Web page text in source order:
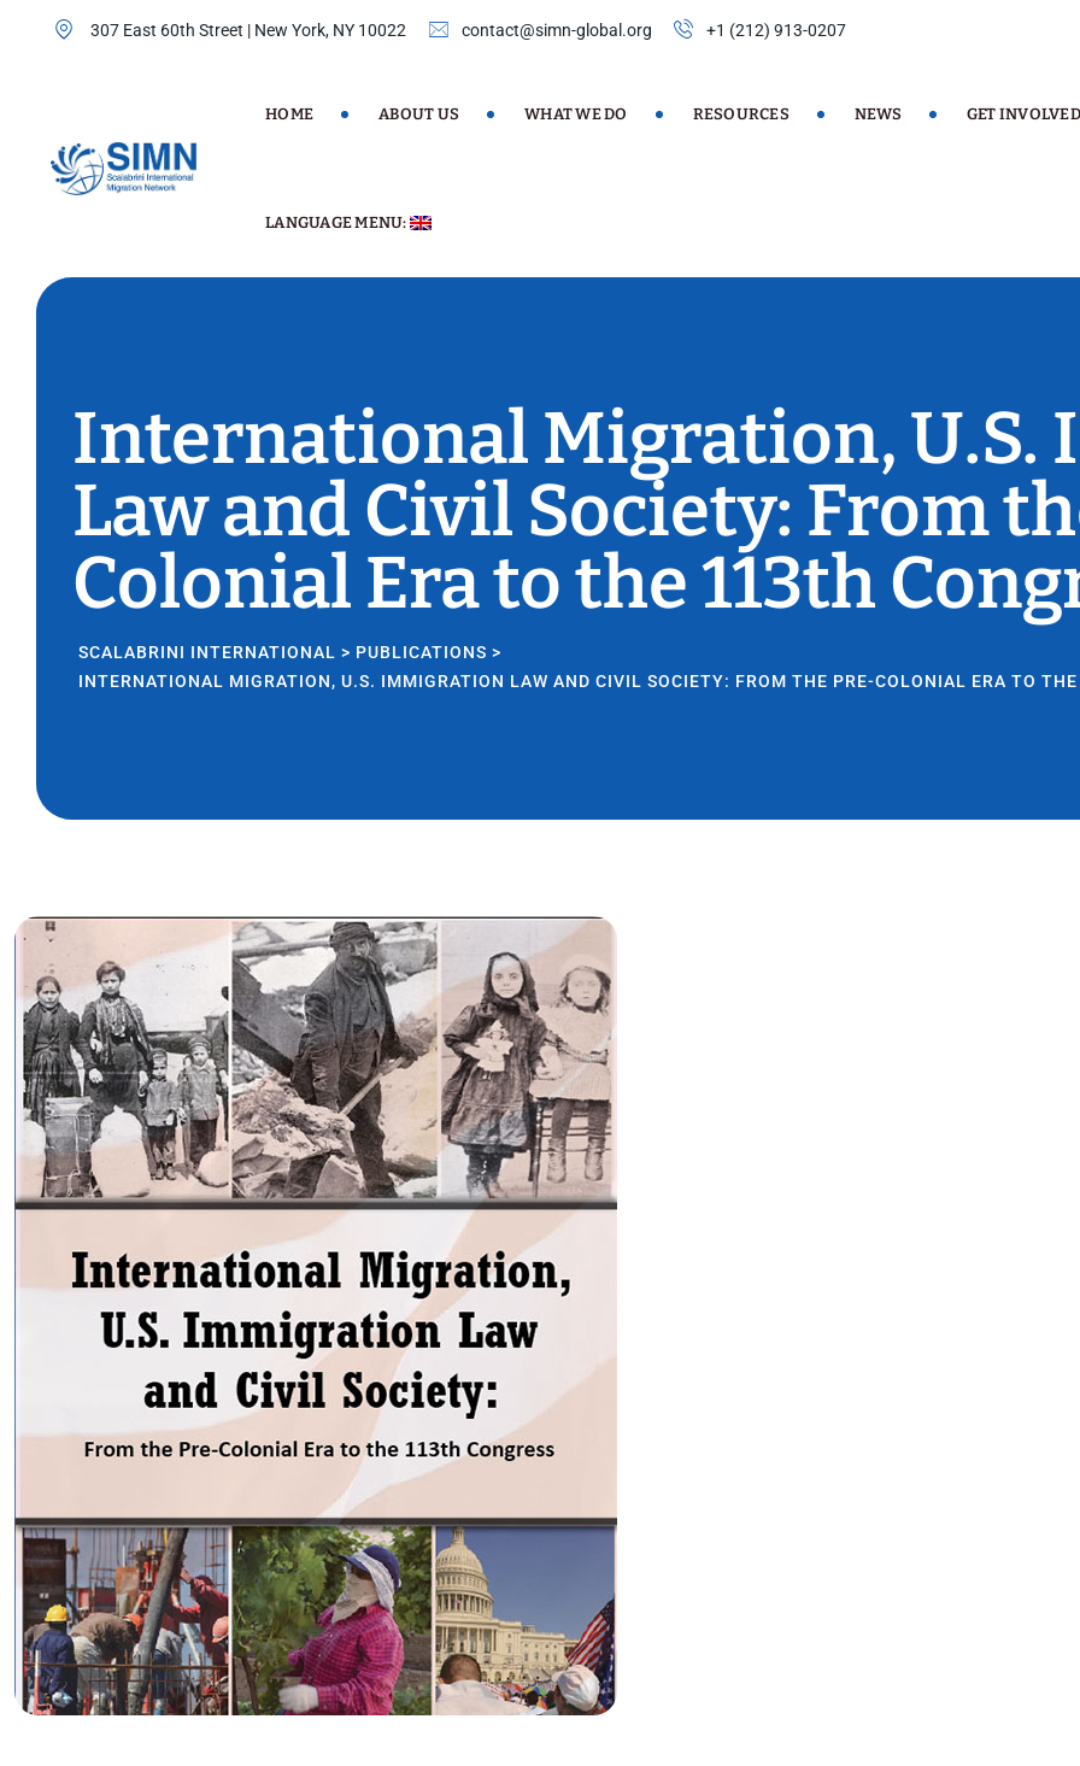
307 East 60th Street | New York, NY 10022 contact@simn-global.org +1 (212) 913-0207
HOME ABOUT US WHAT WE DO RESOURCES NEWS GET INVOLVED
LANGUAGE MENU:
International Migration,
Law and Civil Society: From
Colonial Era to the 113th
SCALABRINI INTERNATIONAL > PUBLICATIONS >
INTERNATIONAL MIGRATION, U.S. IMMIGRATION LAW AND CIVIL SOCIETY: FROM THE PRE-COLONIAL ERA TO